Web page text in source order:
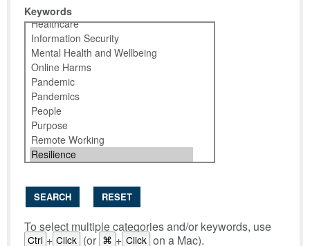
Keywords
SEARCH RESET
To select multiple categories and/or keywords, use
Ctrl + Click (or ⌘ + Click on a Mac).